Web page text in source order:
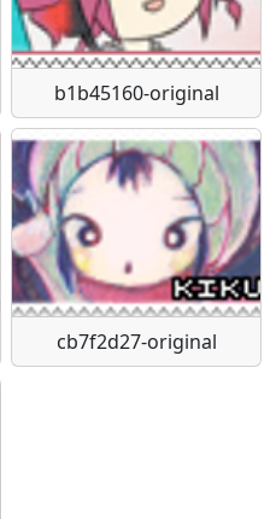
b1b45160-original
cb7f2d27-original